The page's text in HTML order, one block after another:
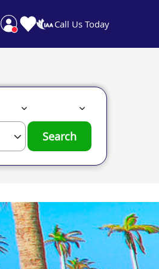
Call Us Today
Search